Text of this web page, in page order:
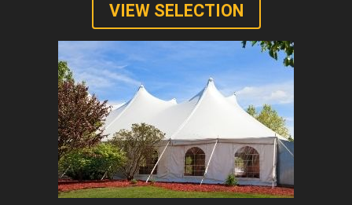
VIEW SELECTION